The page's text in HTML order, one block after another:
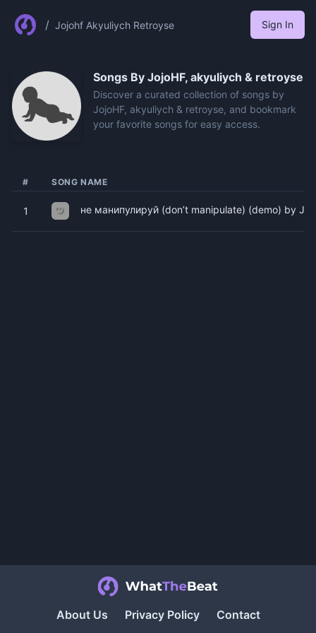
/ Jojohf Akyuliych Retroyse Sign In
Songs By JojoHF, akyuliych & retroyse
Discover a curated collection of songs by
JojoHF, akyuliych & retroyse, and bookmark
your favorite songs for easy access.
# SONG NAME
1 не манипулируй (don’t manipulate) (demo) by
About Us Privacy Policy Contact